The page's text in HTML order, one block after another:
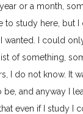
or a month,
to study here, but
wanted. I could
of something,
I do not know. It
be, and anyway I
even if I study I